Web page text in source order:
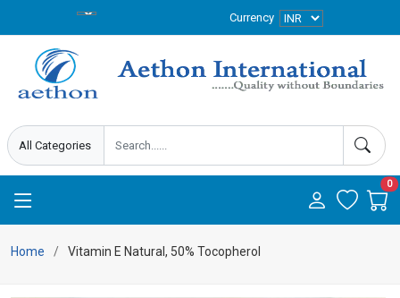
Currency
0
Home Vitamin E Natural, 50% Tocopherol